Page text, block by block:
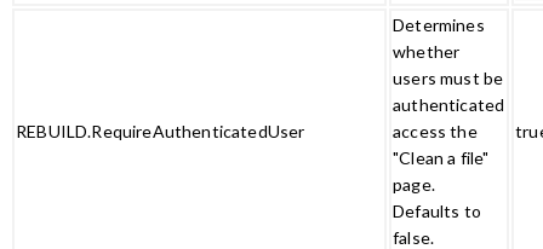
REBUILD.RequireAuthenticatedUser
Determines
whether
users must be
authenticated
access the
"Clean a file"
page.
Defaults to
false.